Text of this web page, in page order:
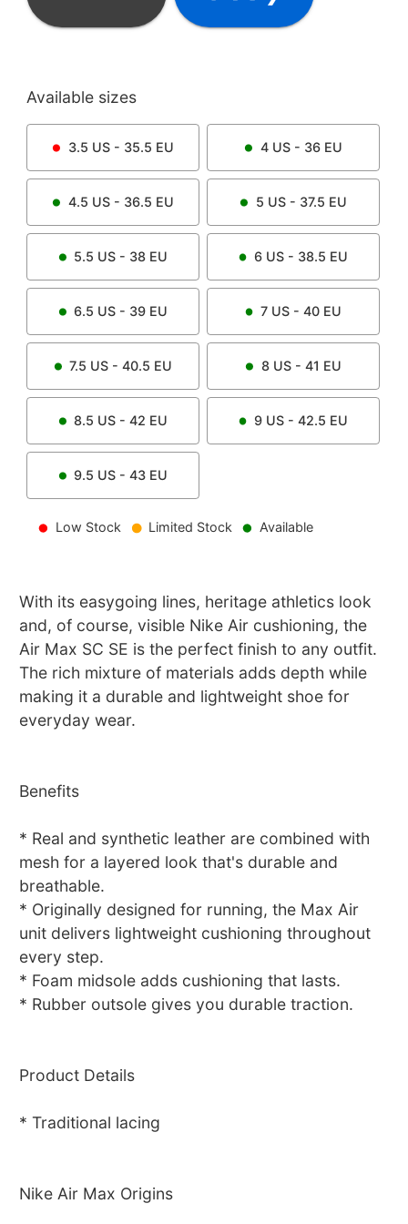
Available sizes
3.5 US - 35.5 EU 4US - 36 EU
4.5 US - 36.5 EU 5 US - 37.5 EU
5.5 US - 38 EU 6 US - 38.5 EU
6.5 US - 39 EU 7 US - 40 EU
7.5 US - 40.5 EU 8US - 41 EU
8.5 US - 42 EU 9 US - 42.5 EU
9.5 US - 43 EU
Low Stock Limited Stock Available
With its easygoing lines, heritage athletics look
and, of course, visible Nike Air cushioning, the
Air Max SC SE is the perfect finish to any outfit.
The rich mixture of materials adds depth while
making it a durable and lightweight shoe for
everyday wear.
Benefits
* Real and synthetic leather are combined with
mesh for a layered look that's durable and
breathable.
* Originally designed for running, the Max Air
unit delivers lightweight cushioning throughout
every step.
* Foam midsole adds cushioning that lasts.
* Rubber outsole gives you durable traction.
Product Details
* Traditional lacing
Nike Air Max Origins